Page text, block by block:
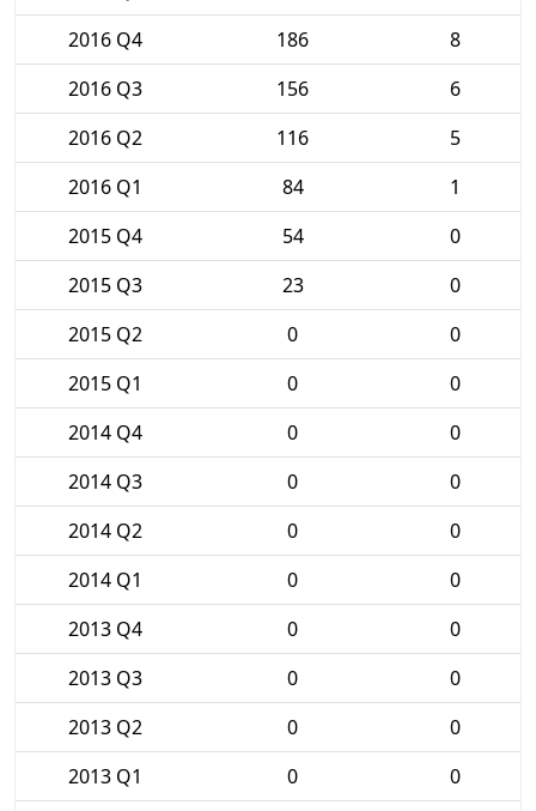
2016 Q4
186
8
2016 Q3
156
6
2016 Q2
116
5
2016 Q1
84
1
2015 Q4
54
0
2015 Q3
23
0
2015 Q2
0
0
2015 Q1
0
0
2014 Q4
0
0
2014 Q3
0
0
2014 Q2
0
0
2014 Q1
0
0
2013 Q4
0
0
2013 Q3
0
0
2013 Q2
0
0
2013 Q1
0
0